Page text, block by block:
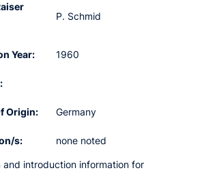
P. Schmid
Year: 1960
Origin: Germany
s: none noted
and introduction information for